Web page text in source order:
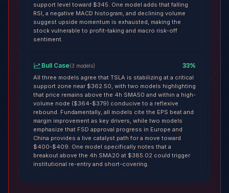
support level toward $345. One model adds that falling
RSI, a negative MACD histogram, and declining volume
suggest upside momentum is exhausted, making the
stock vulnerable to profit-taking and macro risk-off
sentiment.
Bull Case(3 models) 33%
All three models agree that TSLA is stabilizing at a critical
support zone near $362.50, with two models highlighting
that price remains above the 4h SMA50 and within a high-
volume node ($364-$379) conducive to a reflexive
rebound. Fundamentally, all models cite the EPS beat and
margin improvement as key drivers, while two models
emphasize that FSD approval progress in Europe and
China provides a live catalyst path for a move toward
$400-$409. One model specifically notes that a
breakout above the 4h SMA20 at $385.02 could trigger
institutional re-entry and short-covering.